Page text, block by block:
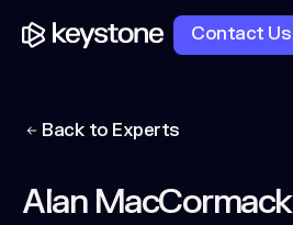
Contact Us
Back to Experts
Alan MacCormack